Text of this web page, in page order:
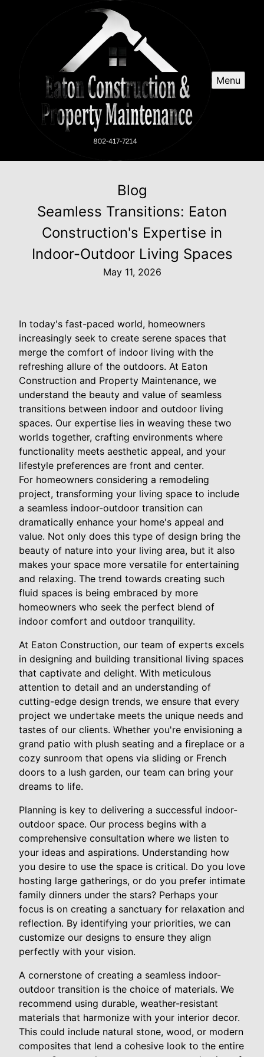
Menu
Blog
Seamless Transitions: Eaton
Construction's Expertise in
Indoor-Outdoor Living Spaces
May 11, 2026
In today's fast-paced world, homeowners
increasingly seek to create serene spaces that
merge the comfort of indoor living with the
refreshing allure of the outdoors. At Eaton
Construction and Property Maintenance, we
understand the beauty and value of seamless
transitions between indoor and outdoor living
spaces. Our expertise lies in weaving these two
worlds together, crafting environments where
functionality meets aesthetic appeal, and your
lifestyle preferences are front and center.
For homeowners considering a remodeling
project, transforming your living space to include
a seamless indoor-outdoor transition can
dramatically enhance your home's appeal and
value. Not only does this type of design bring the
beauty of nature into your living area, but it also
makes your space more versatile for entertaining
and relaxing. The trend towards creating such
fluid spaces is being embraced by more
homeowners who seek the perfect blend of
indoor comfort and outdoor tranquility.
At Eaton Construction, our team of experts excels
in designing and building transitional living spaces
that captivate and delight. With meticulous
attention to detail and an understanding of
cutting-edge design trends, we ensure that every
project we undertake meets the unique needs and
tastes of our clients. Whether you're envisioning a
grand patio with plush seating and a fireplace or a
cozy sunroom that opens via sliding or French
doors to a lush garden, our team can bring your
dreams to life.
Planning is key to delivering a successful indoor-
outdoor space. Our process begins with a
comprehensive consultation where we listen to
your ideas and aspirations. Understanding how
you desire to use the space is critical. Do you love
hosting large gatherings, or do you prefer intimate
family dinners under the stars? Perhaps your
focus is on creating a sanctuary for relaxation and
reflection. By identifying your priorities, we can
customize our designs to ensure they align
perfectly with your vision.
A cornerstone of creating a seamless indoor-
outdoor transition is the choice of materials. We
recommend using durable, weather-resistant
materials that harmonize with your interior decor.
This could include natural stone, wood, or modern
composites that lend a cohesive look to the entire